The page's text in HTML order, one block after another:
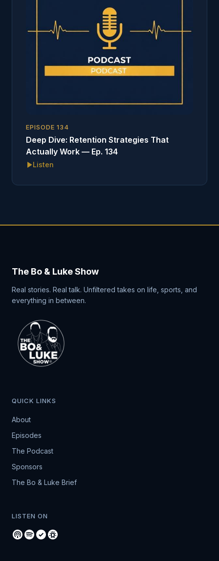
EPISODE134
Deep Dive: Retention Strategies That
Actually Work — Ep. 134
Listen
The Bo & Luke Show
Real stories. Real talk. Unfiltered takes on life, sports, and
everything in between.
QUICK LINKS
About
Episodes
The Podcast
Sponsors
The Bo & Luke Brief
LISTEN ON